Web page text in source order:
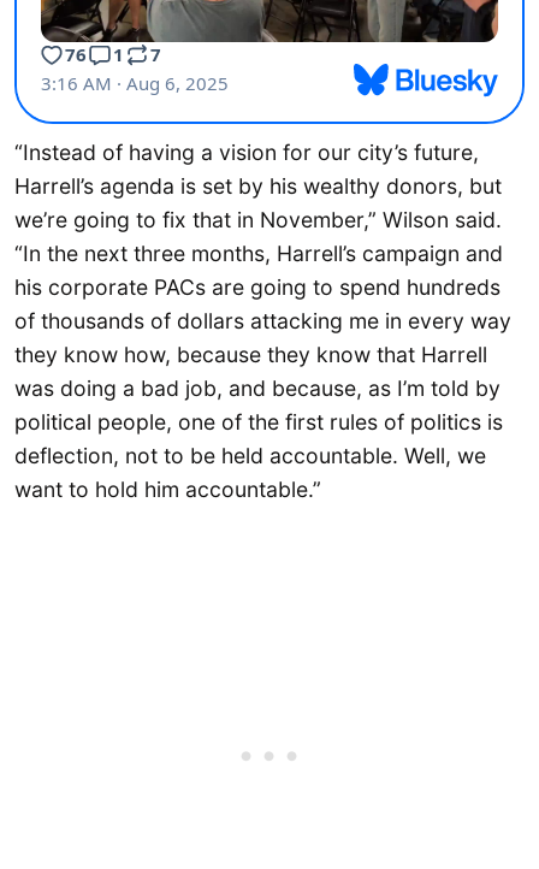
“Instead of having a vision for our city’s future,
Harrell’s agenda is set by his wealthy donors, but
we’re going to fix that in November,” Wilson said.
“In the next three months, Harrell’s campaign and
his corporate PACs are going to spend hundreds
of thousands of dollars attacking me in every way
they know how, because they know that Harrell
was doing a bad job, and because, as I’m told by
political people, one of the first rules of politics is
deflection, not to be held accountable. Well, we
want to hold him accountable.”